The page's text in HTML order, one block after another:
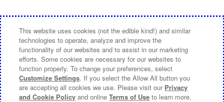
This website uses cookies (not the edible kind!) and similar
technologies to operate, analyze and improve the
functionality of our websites and to assist in our marketing
efforts. Some cookies are necessary for our websites to
function properly. To change your preferences, select
Customize Settings. If you select the Allow All button you
are accepting all cookies we use. Please visit our Privacy
and Cookie Policy and onlineTerms of Use to learn more.